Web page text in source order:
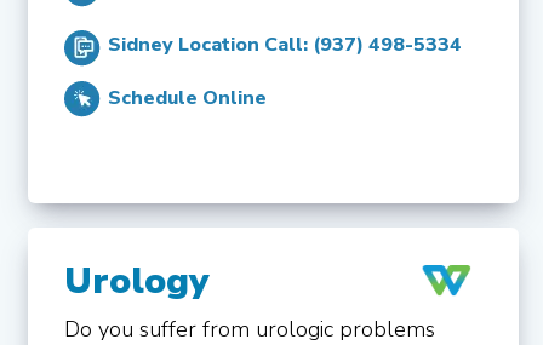
Sidney Location Call: (937) 498-5334
Schedule Online
Urology
Do you suffer from urologic problems